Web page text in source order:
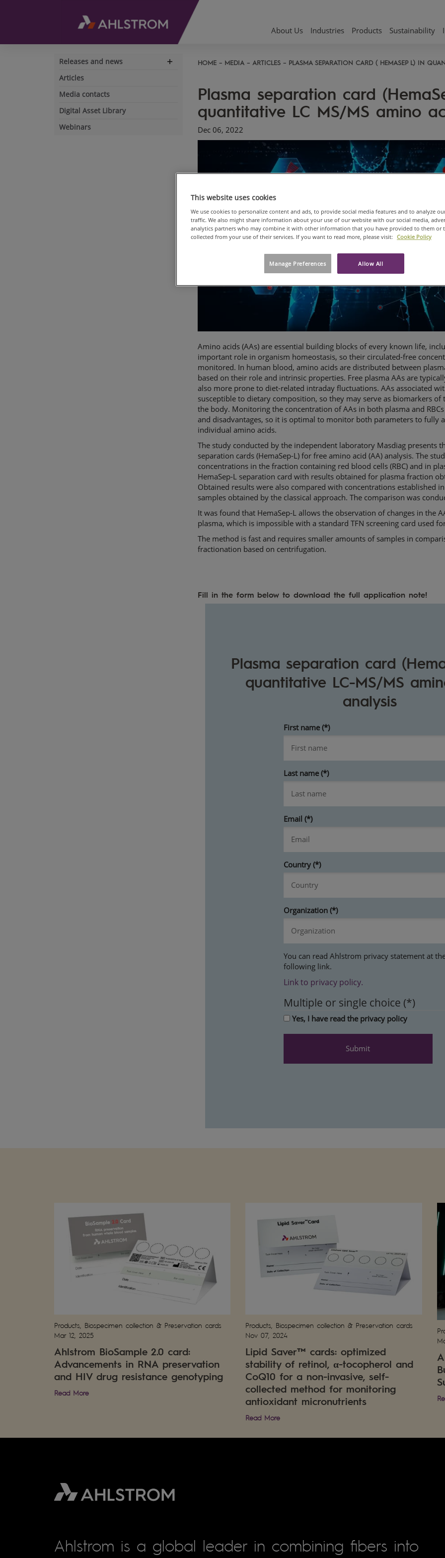
About Us Industries Products Sustainability
Releases and news
Expand
Articles
Media contacts
Digital Asset Library
Webinars
HOME MEDIA ARTICLES PLASMA SEPARATION CARD ( HEMASEP L) IN
Plasma separation card
quantitative LC MS/MS amino
Dec 06, 2022
Amino acids (AAs) are essential building blocks of every known life,
important role in organism homeostasis, so their circulated-free
monitored. In human blood, amino acids are distributed between
based on their role and intrinsic properties. Free plasma AAs are
also more prone to diet-related intraday fluctuations. AAs associated
susceptible to dietary composition, so they may serve as biomarkers
the body. Monitoring the concentration of AAs in both plasma and
and disadvantages, so it is optimal to monitor both parameters to fully
individual amino acids.
The study conducted by the independent laboratory Masdiag presents
separation cards (HemaSep-L) for free amino acid (AA) analysis. The
concentrations in the fraction containing red blood cells (RBC) and in
HemaSep-L separation card with results obtained for plasma fraction
Obtained results were also compared with concentrations established
samples obtained by the classical approach. The comparison was
It was found that HemaSep-L allows the observation of changes in the
plasma, which is impossible with a standard TFN screening card used
The method is fast and requires smaller amounts of samples in
fractionation based on centrifugation.
Fill in the form below to download the full application note!
Plasma separation card
quantitative LC-MS/MS
analysis
First name
Last name
Email
Country
Organization
You can read Ahlstrom privacy statement at
following link.
Link to privacy policy.
Multiple or single choice
Yes, I have read the privacy policy
Submit
Products, Biospecimen collection & Preservation cards
Mar 12, 2025
Ahlstrom BioSample 2.0 card:
Advancements in RNA preservation
and HIV drug resistance genotyping
Read More
Products, Biospecimen collection & Preservation cards
Nov 07, 2024
Lipid Saver™ cards: optimized
stability of retinol, α-tocopherol and
CoQ10 for a non-invasive, self-
collected method for monitoring
antioxidant micronutrients
Read More
Ahlstrom is a global leader in combining fibers into
This website uses cookies
We use cookies to personalize content and ads, to provide social media features and to analyze
traffic. We also might share information about your use of our website with our social media,
analytics partners who may combine it with other information that you have provided to them or
collected from your use of their services. If you want to read more, please visit: Cookie Policy
Allow All
Manage Preferences